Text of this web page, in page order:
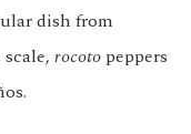
dish from
rocoto peppers